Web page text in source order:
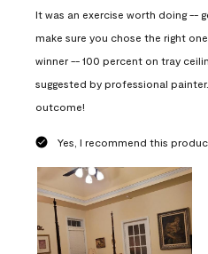
It was an exercise worth doing --
make sure you chose the right
winner -- 100 percent on tray
suggested by professional
outcome!
Yes, I recommend this